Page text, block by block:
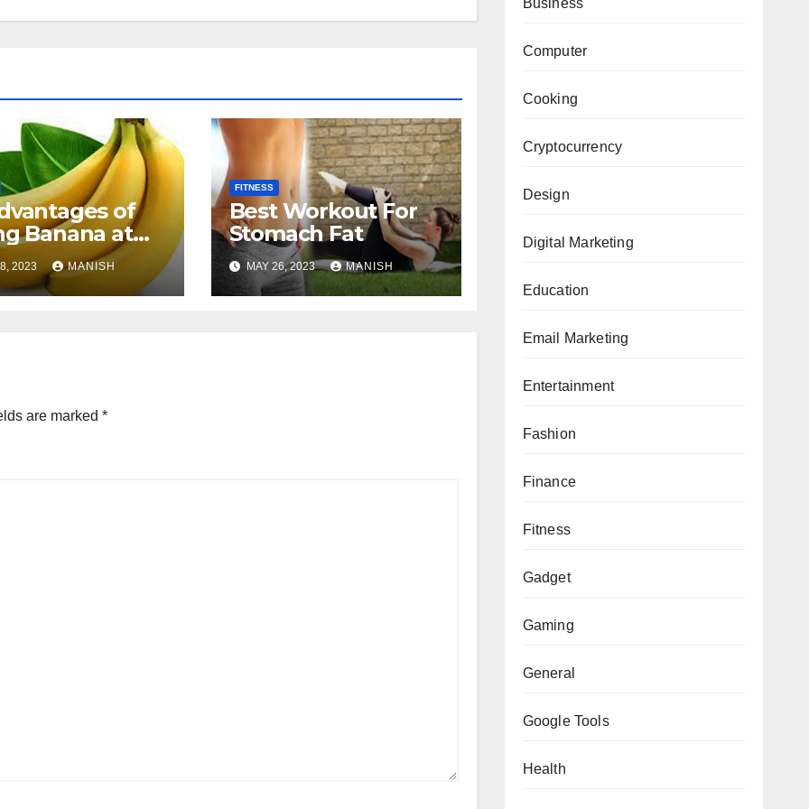
of
Banana at
2023 MANISH
FITNESS
Best Workout For
Stomach Fat
MAY 26, 2023 MANISH
are marked *
Business
Computer
Cooking
Cryptocurrency
Design
Digital Marketing
Education
Email Marketing
Entertainment
Fashion
Finance
Fitness
Gadget
Gaming
General
Google Tools
Health